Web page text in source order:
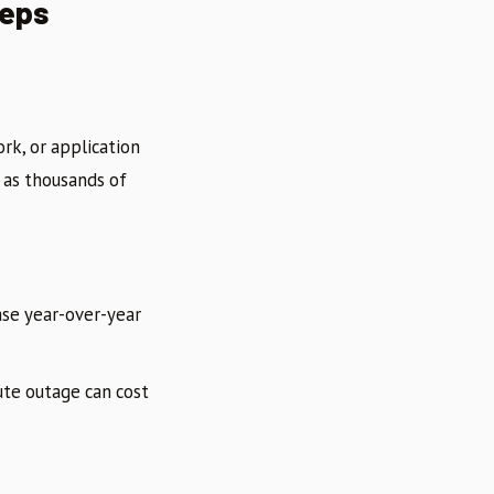
or application
thousands of
year-over-year
outage can cost